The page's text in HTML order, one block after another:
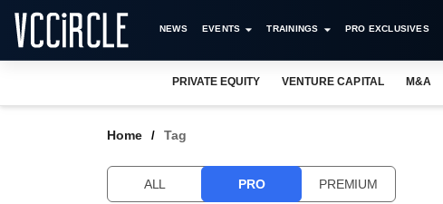
NEWS EVENTS TRAININGS PRO EXCLUSIVES
PRIVATE EQUITY VENTURE CAPITAL M&A
Home Tag
ALL PRO PREMIUM